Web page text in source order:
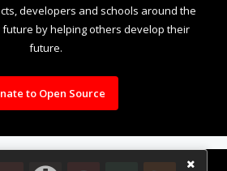
developers and schools around the
by helping others develop their
future.
to Open Source